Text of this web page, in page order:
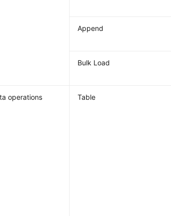
Append
Bulk Load
operations Table